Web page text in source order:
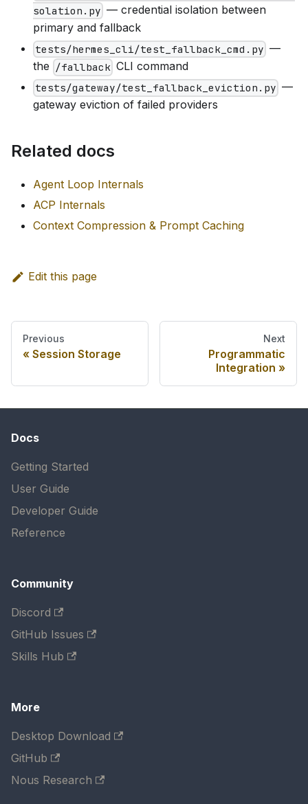
solation.py — credential isolation between
primary and fallback
tests/hermes_cli/test_fallback_cmd.py —
the /fallback CLI command
tests/gateway/test_fallback_eviction.py —
gateway eviction of failed providers
Related docs
Agent Loop Internals
ACP Internals
Context Compression & Prompt Caching
Edit this page
Previous
Session Storage
Next
Programmatic
Integration
Docs
Getting Started
User Guide
Developer Guide
Reference
Community
Discord
GitHub Issues
Skills Hub
More
Desktop Download
GitHub
Nous Research